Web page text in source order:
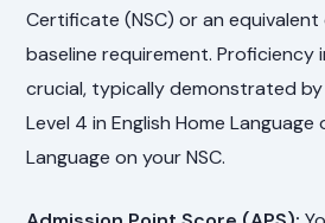
Certificate (NSC) or an
baseline requirement. Proficiency
crucial, typically demonstrated
Level 4 in English Home
Language on your NSC.